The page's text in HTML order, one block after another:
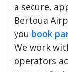
a secure,
Bertoua
you book
We work
operators